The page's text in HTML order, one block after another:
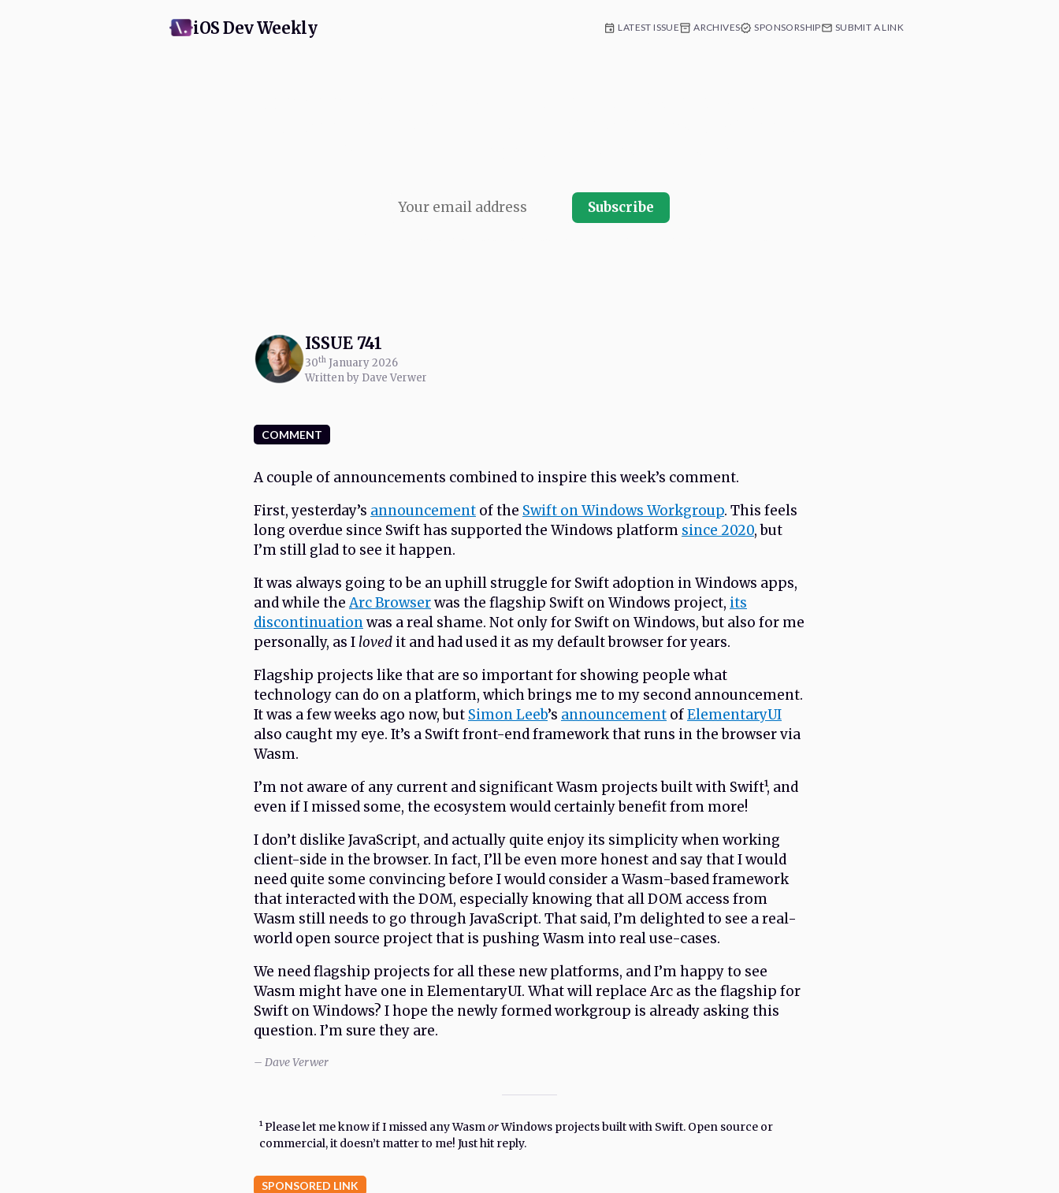
iOS Dev Weekly LATEST ISSUE ARCHIVES SPONSORSHIP SUBMIT A LINK
Subscribe
ISSUE 741
30th January 2026
Written by Dave Verwer
COMMENT
A couple of announcements combined to inspire this week’s comment.
First, yesterday’s announcement of the Swift on Windows Workgroup. This feels
long overdue since Swift has supported the Windows platform since 2020, but
I’m still glad to see it happen.
It was always going to be an uphill struggle for Swift adoption in Windows apps,
and while theArc Browserwas the flagship Swift on Windows project, its
discontinuationwas a real shame. Not only for Swift on Windows, but also for me
personally, as Iloved it and had used it as my default browser for years.
Flagship projects like that are so important for showing people what
technology can do on a platform, which brings me to my second announcement.
It was a few weeks ago now, but Simon Leeb’s announcement ofElementaryUI
also caught my eye. It’s a Swift front-end framework that runs in the browser via
Wasm.
I’m not aware of any current and significant Wasm projects built with Swift¹, and
even if I missed some, the ecosystem would certainly benefit from more!
I don’t dislike JavaScript, and actually quite enjoy its simplicity when working
client-side in the browser. In fact, I’ll be even more honest and say that I would
need quite some convincing before I would consider a Wasm-based framework
that interacted with the DOM, especially knowing that all DOM access from
Wasm still needs to go through JavaScript. That said, I’m delighted to see a real-
world open source project that is pushing Wasm into real use-cases.
We need flagship projects for all these new platforms, and I’m happy to see
Wasm might have one in ElementaryUI. What will replace Arc as the flagship for
Swift on Windows? I hope the newly formed workgroup is already asking this
question. I’m sure they are.
– Dave Verwer
¹ Please let me know if I missed any WasmorWindows projects built with Swift. Open source or
commercial, it doesn’t matter to me! Just hit reply.
SPONSORED LINK